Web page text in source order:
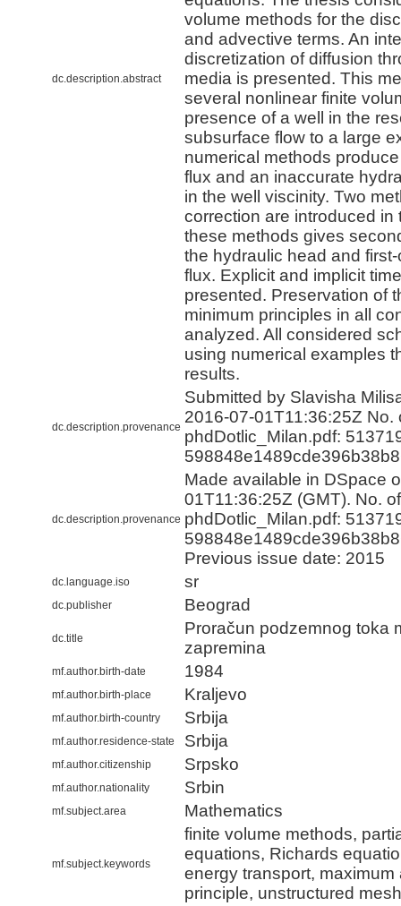
dc.description.abstract
volume methods for the
and advective terms. An
discretization of diffusion
media is presented. This
several nonlinear finite
presence of a well in the
subsurface flow to a large
numerical methods
flux and an inaccurate
in the well viscinity. Two
correction are introduced in
these methods gives
the hydraulic head and
flux. Explicit and implicit
presented. Preservation of
minimum principles in all
analyzed. All considered
using numerical examples
results.
dc.description.provenance
Submitted by Slavisha
2016-07-01T11:36:25Z No.
phdDotlic_Milan.pdf:
dc.description.provenance
Made available in DSpace
01T11:36:25Z (GMT). No.
phdDotlic_Milan.pdf:
Previous issue date: 2015
dc.language.iso sr
dc.publisher Beograd
dc.title
Proračun podzemnog toka
zapremina
mf.author.birth-date 1984
mf.author.birth-place Kraljevo
mf.author.birth-country Srbija
mf.author.residence-state Srbija
mf.author.citizenship Srpsko
mf.author.nationality Srbin
mf.subject.area Mathematics
mf.subject.keywords
finite volume methods,
equations, Richards
energy transport, maximum
principle, unstructured mesh